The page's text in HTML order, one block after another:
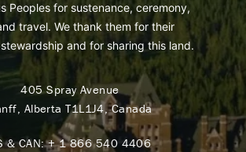
Peoples for sustenance, ceremony,
travel. We thank them for their
and for sharing this land.
405 Spray Avenue
Alberta T1L1J4, Canada
& CAN:+ 1 866 540 4406